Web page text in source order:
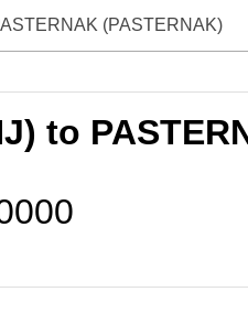
(PASTERNAK)
to